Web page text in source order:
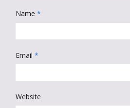
Name *
Email *
Website